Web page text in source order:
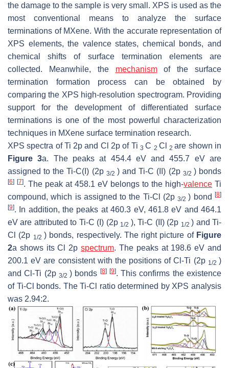
the damage to the sample is very small. XPS is used as the
most conventional means to analyze the surface
terminations of MXene. With the accurate representation of
XPS elements, the valence states, chemical bonds, and
chemical shifts of surface termination elements are
collected. Meanwhile, the mechanismof the surface
termination formation process can be obtained by
comparing the XPS high-resolution spectrogram. Providing
support for the development of differentiated surface
terminations is one of the most powerful characterization
techniques in MXene surface termination research.
XPS spectra of Ti 2p and Cl 2p of Ti 3C 2 Cl2are shown in
Figure 3a. The peaks at 454.4 eV and 455.7 eV are
assigned to the Ti-C(I) (2p 3/2 ) and Ti-C (II) (2p 3/2 ) bonds
[6] [7]. The peak at 458.1 eV belongs to the high-valence Ti
compound, which is assigned to the Ti-Cl (2p3/2) bond[8]
[9]. In addition, the peaks at 460.3 eV, 461.8 eV and 464.1
eV are attributed to Ti-C (I) (2p 1/2 ), Ti-C (II) (2p 1/2) and Ti-
Cl (2p 1/2 ) bonds, respectively. The right picture of Figure
2a shows its Cl 2pspectrum. The peaks at 198.6 eV and
200.1 eV are consistent with the positions of Cl-Ti (2p 1/2)
and Cl-Ti (2p 3/2) bonds [8] [9]. This confirms the existence
of Ti-Cl bonds. The Ti-Cl ratio determined by XPS analysis
was 2.94:2.